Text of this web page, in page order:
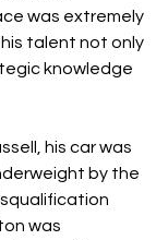
was extremely
talent not only
knowledge
his car was
by the
was